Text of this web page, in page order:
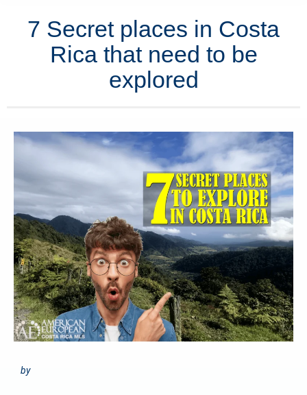
7 Secret places in Costa
Rica that need to be
explored
by